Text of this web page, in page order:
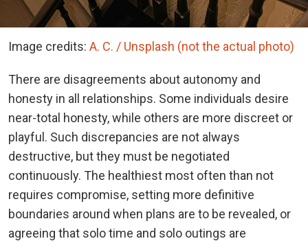
Image credits: A. C. / Unsplash (not the actual photo)
There are disagreements about autonomy and
honesty in all relationships. Some individuals desire
near-total honesty, while others are more discreet or
playful. Such discrepancies are not always
destructive, but they must be negotiated
continuously. The healthiest most often than not
requires compromise, setting more definitive
boundaries around when plans are to be revealed, or
agreeing that solo time and solo outings are